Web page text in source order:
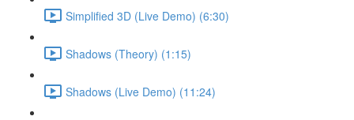
Simplified 3D (Live Demo) (6:30)
Shadows (Theory) (1:15)
Shadows (Live Demo) (11:24)